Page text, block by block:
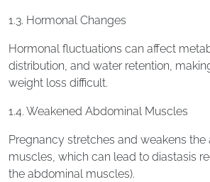
1.3. Hormonal Changes
Hormonal fluctuations can affect
distribution, and water retention,
weight loss difficult.
1.4. Weakened Abdominal Muscles
Pregnancy stretches and weakens
muscles, which can lead to diastasis
the abdominal muscles).